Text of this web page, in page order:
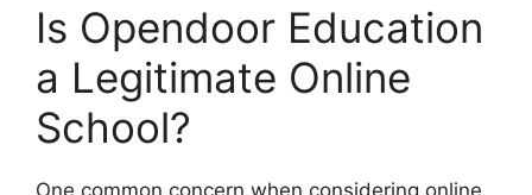
Is Opendoor Education
a Legitimate Online
School?
One common concern when considering online